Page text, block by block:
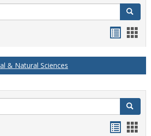
Search
card
& Natural Sciences
Search